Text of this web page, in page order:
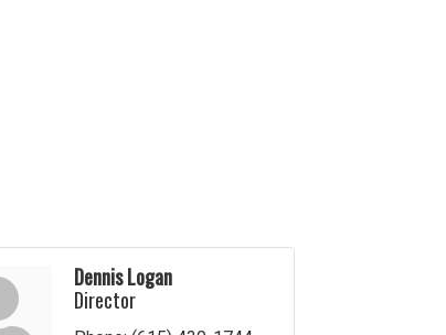
Dennis Logan
Director